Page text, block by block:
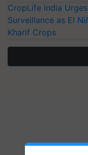
CropLife India
Surveillance as El
Kharif Crops